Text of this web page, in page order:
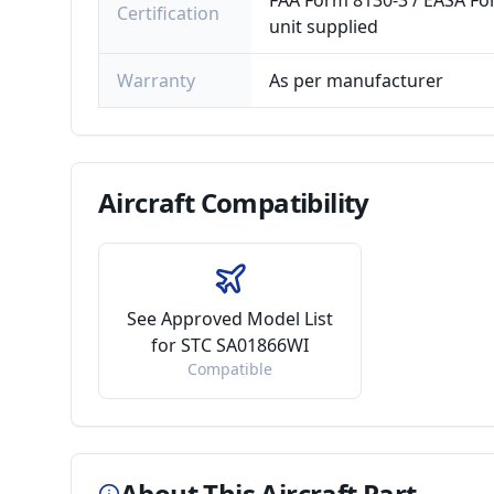
Certification
unit supplied
Warranty As per manufacturer
AircraftCompatibility
See Approved Model List
for STC SA01866WI
Compatible